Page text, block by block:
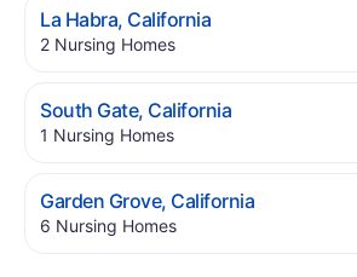
La Habra, California.
2 Nursing Homes.
South Gate, California.
1 Nursing Homes.
Garden Grove, California.
6 Nursing Homes.